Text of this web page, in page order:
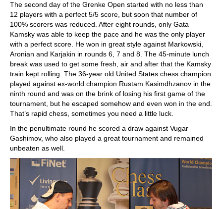
The second day of the Grenke Open started with no less than
12 players with a perfect 5/5 score, but soon that number of
100% scorers was reduced. After eight rounds, only Gata
Kamsky was able to keep the pace and he was the only player
with a perfect score. He won in great style against Markowski,
Aronian and Karjakin in rounds 6, 7 and 8. The 45-minute lunch
break was used to get some fresh, air and after that the Kamsky
train kept rolling. The 36-year old United States chess champion
played against ex-world champion Rustam Kasimdhzanov in the
ninth round and was on the brink of losing his first game of the
tournament, but he escaped somehow and even won in the end.
That’s rapid chess, sometimes you need a little luck.
In the penultimate round he scored a draw against Vugar
Gashimov, who also played a great tournament and remained
unbeaten as well.